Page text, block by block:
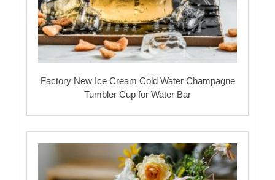
Factory New Ice Cream Cold Water Champagne
Tumbler Cup for Water Bar